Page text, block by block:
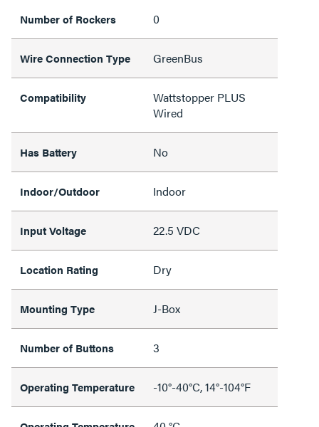
Number of Rockers 0
Wire Connection Type GreenBus
Compatibility
Wattstopper PLUS
Wired
Has Battery No
Indoor/Outdoor Indoor
Input Voltage 22.5 VDC
Location Rating Dry
Mounting Type J-Box
Number of Buttons 3
Operating Temperature -10°-40°C, 14°-104°F